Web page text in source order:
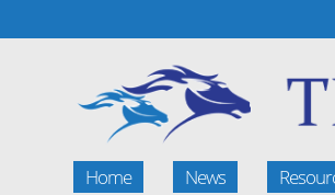
Home News